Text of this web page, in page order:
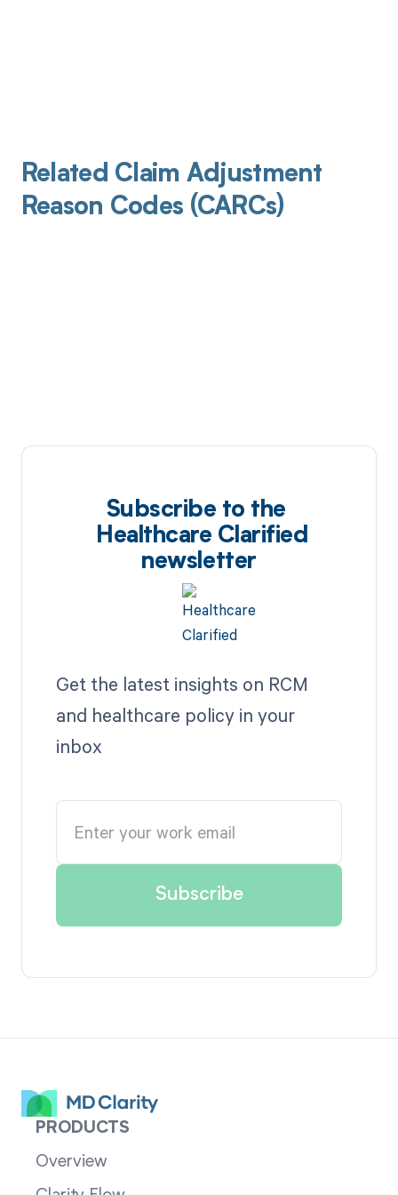
Related Claim Adjustment
Reason Codes (CARCs)
Subscribe to the
Healthcare Clarified
newsletter
Get the latest insights on RCM
and healthcare policy in your
inbox
PRODUCTS
Overview